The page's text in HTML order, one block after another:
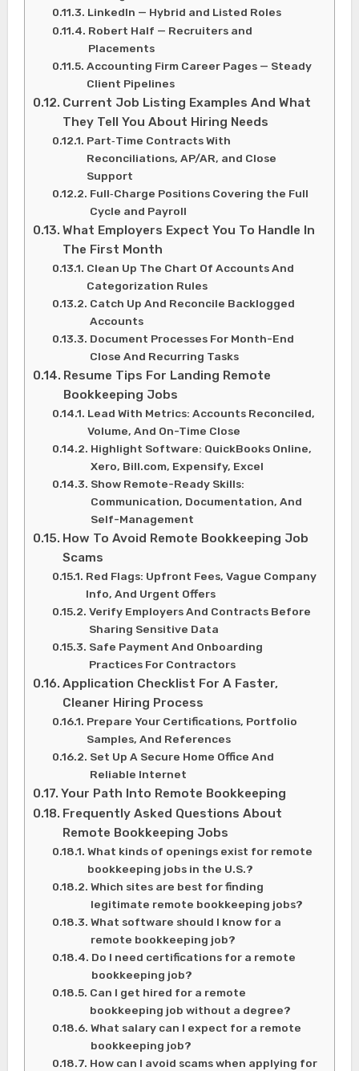
LinkedIn — Hybrid and Listed Roles
Robert Half — Recruiters and
Placements
Accounting Firm Career Pages — Steady
Client Pipelines
Current Job Listing Examples And What
They Tell You About Hiring Needs
Part‑Time Contracts With
Reconciliations, AP/AR, and Close
Support
Full‑Charge Positions Covering the Full
Cycle and Payroll
What Employers Expect You To Handle In
The First Month
Clean Up The Chart Of Accounts And
Categorization Rules
Catch Up And Reconcile Backlogged
Accounts
Document Processes For Month-End
Close And Recurring Tasks
Resume Tips For Landing Remote
Bookkeeping Jobs
Lead With Metrics: Accounts Reconciled,
Volume, And On-Time Close
Highlight Software: QuickBooks Online,
Xero, Bill.com, Expensify, Excel
Show Remote-Ready Skills:
Communication, Documentation, And
Self-Management
How To Avoid Remote Bookkeeping Job
Scams
Red Flags: Upfront Fees, Vague Company
Info, And Urgent Offers
Verify Employers And Contracts Before
Sharing Sensitive Data
Safe Payment And Onboarding
Practices For Contractors
Application Checklist For A Faster,
Cleaner Hiring Process
Prepare Your Certifications, Portfolio
Samples, And References
Set Up A Secure Home Office And
Reliable Internet
Your Path Into Remote Bookkeeping
Frequently Asked Questions About
Remote Bookkeeping Jobs
What kinds of openings exist for remote
bookkeeping jobs in the U.S.?
Which sites are best for finding
legitimate remote bookkeeping jobs?
What software should I know for a
remote bookkeeping job?
Do I need certifications for a remote
bookkeeping job?
Can I get hired for a remote
bookkeeping job without a degree?
What salary can I expect for a remote
bookkeeping job?
How can I avoid scams when applying for